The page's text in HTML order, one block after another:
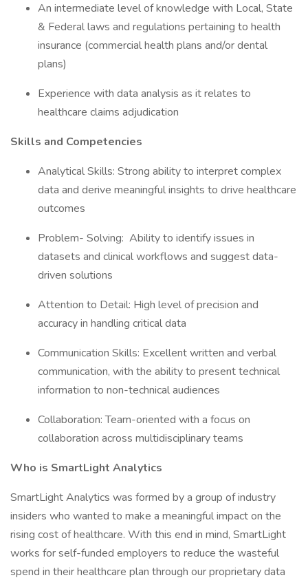
An intermediate level of knowledge with Local, State
& Federal laws and regulations pertaining to health
insurance (commercial health plans and/or dental
plans)
Experience with data analysis as it relates to
healthcare claims adjudication
Skills and Competencies
Analytical Skills: Strong ability to interpret complex
data and derive meaningful insights to drive healthcare
outcomes
Problem- Solving: Ability to identify issues in
datasets and clinical workflows and suggest data-
driven solutions
Attention to Detail: High level of precision and
accuracy in handling critical data
Communication Skills: Excellent written and verbal
communication, with the ability to present technical
information to non-technical audiences
Collaboration: Team-oriented with a focus on
collaboration across multidisciplinary teams
Who is SmartLight Analytics
SmartLight Analytics was formed by a group of industry
insiders who wanted to make a meaningful impact on the
rising cost of healthcare. With this end in mind, SmartLight
works for self-funded employers to reduce the wasteful
spend in their healthcare plan through our proprietary data